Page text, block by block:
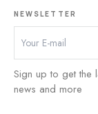
NEWSLETTER
Sign up to get the
news and more